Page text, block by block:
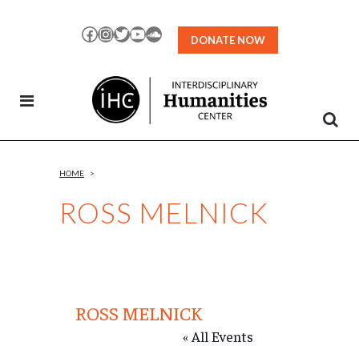
Facebook
Instagram
TwitterYouTubeSoundCloud
DONATE NOW
ROSS MELNICK
HOME >
ROSS MELNICK
« All Events